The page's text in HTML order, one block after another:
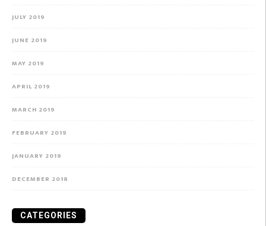
JULY 2019
JUNE 2019
MAY 2019
APRIL 2019
MARCH 2019
FEBRUARY 2019
JANUARY 2019
DECEMBER 2018
CATEGORIES